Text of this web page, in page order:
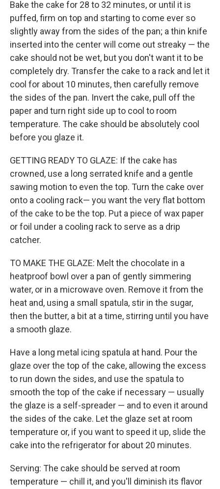
Bake the cake for 28 to 32 minutes, or until it is
puffed, firm on top and starting to come ever so
slightly away from the sides of the pan; a thin knife
inserted into the center will come out streaky — the
cake should not be wet, but you don't want it to be
completely dry. Transfer the cake to a rack and let it
cool for about 10 minutes, then carefully remove
the sides of the pan. Invert the cake, pull off the
paper and turn right side up to cool to room
temperature. The cake should be absolutely cool
before you glaze it.
GETTING READY TO GLAZE: If the cake has
crowned, use a long serrated knife and a gentle
sawing motion to even the top. Turn the cake over
onto a cooling rack— you want the very flat bottom
of the cake to be the top. Put a piece of wax paper
or foil under a cooling rack to serve as a drip
catcher.
TO MAKE THE GLAZE: Melt the chocolate in a
heatproof bowl over a pan of gently simmering
water, or in a microwave oven. Remove it from the
heat and, using a small spatula, stir in the sugar,
then the butter, a bit at a time, stirring until you have
a smooth glaze.
Have a long metal icing spatula at hand. Pour the
glaze over the top of the cake, allowing the excess
to run down the sides, and use the spatula to
smooth the top of the cake if necessary — usually
the glaze is a self-spreader — and to even it around
the sides of the cake. Let the glaze set at room
temperature or, if you want to speed it up, slide the
cake into the refrigerator for about 20 minutes.
Serving: The cake should be served at room
temperature — chill it, and you'll diminish its flavor